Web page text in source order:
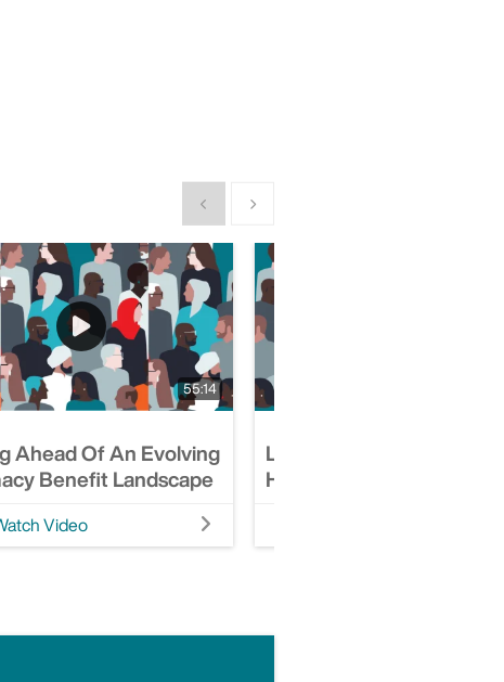
Show previousShow next
55:14
Ahead Of An Evolving
Benefit Landscape
Video
Leading With A Value-Led
Healthcare Approach